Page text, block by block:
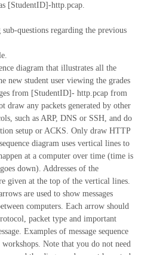
[StudentID]-http.pcap.
questions regarding the previous
diagram that illustrates all the
new student user viewing the grades
from [StudentID]- http.pcap from
draw any packets generated by other
such as ARP, DNS or SSH, and do
setup or ACKS. Only draw HTTP
diagram uses vertical lines to
at a computer over time (time is
down). Addresses of the
given at the top of the vertical lines.
are used to show messages
computers. Each arrow should
packet type and important
Examples of message sequence
Note that you do not need